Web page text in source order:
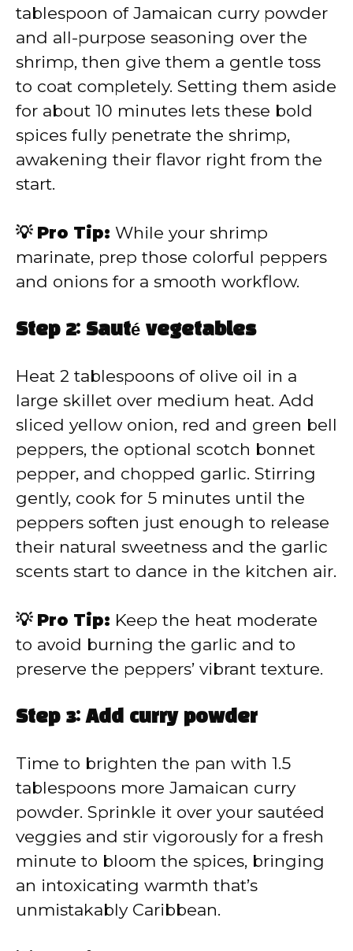
tablespoon of Jamaican curry powder
and all-purpose seasoning over the
shrimp, then give them a gentle toss
to coat completely. Setting them aside
for about 10 minutes lets these bold
spices fully penetrate the shrimp,
awakening their flavor right from the
start.
💡 Pro Tip: While your shrimp
marinate, prep those colorful peppers
and onions for a smooth workflow.
Step 2: Sauté vegetables
Heat 2 tablespoons of olive oil in a
large skillet over medium heat. Add
sliced yellow onion, red and green bell
peppers, the optional scotch bonnet
pepper, and chopped garlic. Stirring
gently, cook for 5 minutes until the
peppers soften just enough to release
their natural sweetness and the garlic
scents start to dance in the kitchen air.
💡 Pro Tip: Keep the heat moderate
to avoid burning the garlic and to
preserve the peppers’ vibrant texture.
Step 3: Add curry powder
Time to brighten the pan with 1.5
tablespoons more Jamaican curry
powder. Sprinkle it over your sautéed
veggies and stir vigorously for a fresh
minute to bloom the spices, bringing
an intoxicating warmth that’s
unmistakably Caribbean.